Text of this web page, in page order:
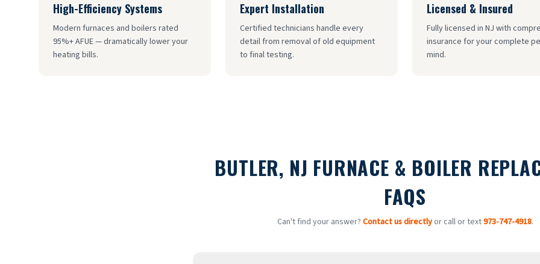
High-Efficiency Systems
Modern furnaces and boilers rated
95%+ AFUE — dramatically lower your
heating bills.
Expert Installation
Certified technicians handle every
detail from removal of old equipment
to final testing.
Licensed & Insured
Fully licensed in NJ with
insurance for your complete
mind.
BUTLER, NJ FURNACE & BOILER
FAQS
Can't find your answer? Contact us directlyor call or text973-747-4918.